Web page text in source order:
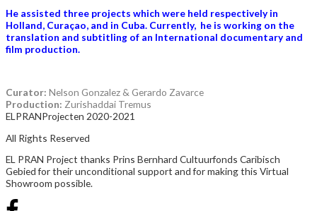
He assisted three projects which were held respectively in
Holland, Curaçao, and in Cuba. Currently, he is working on the
translation and subtitling of an International documentary and
film production.
Curator: Nelson Gonzalez & Gerardo Zavarce
Production: Zurishaddai Tremus
ELPRANProjecten 2020-2021
All Rights Reserved
EL PRAN Project thanks Prins Bernhard Cultuurfonds Caribisch
Gebied for their unconditional support and for making this Virtual
Showroom possible.